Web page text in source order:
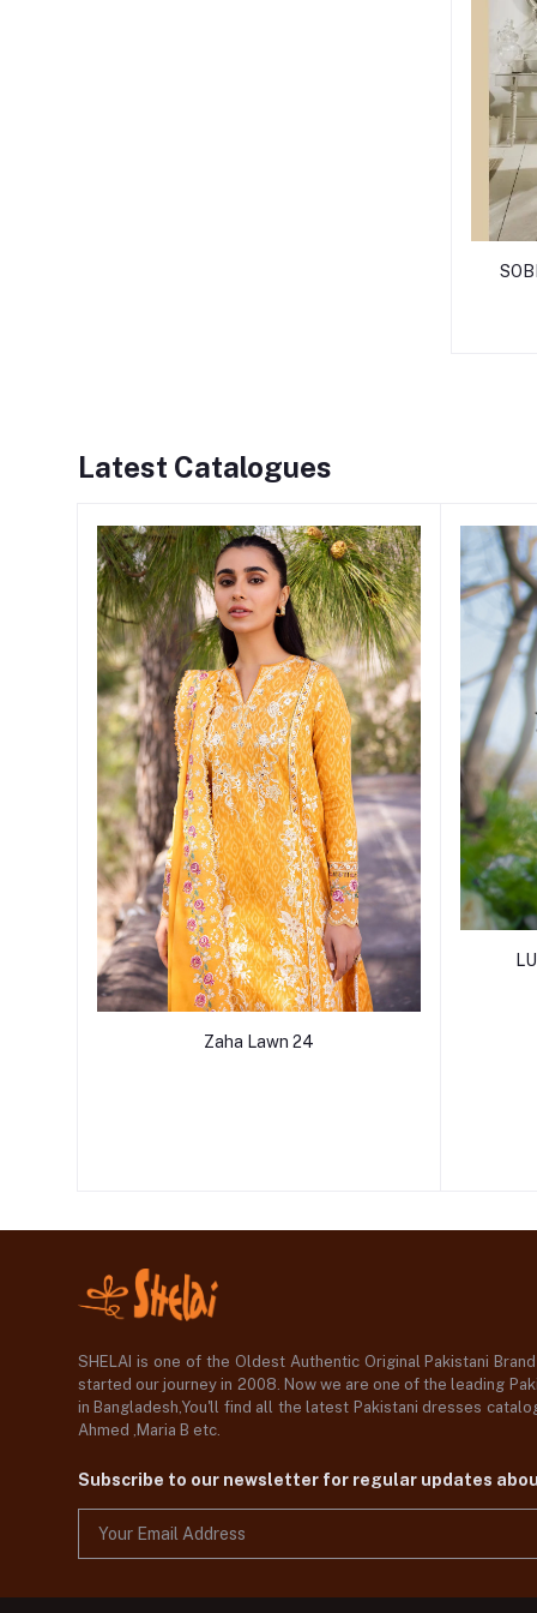
Latest Catalogues
Zaha Lawn 24
SHELAI is one of the Oldest Authentic Original Pakistani
started our journey in 2008. Now we are one of the leading
in Bangladesh,You'll find all the latest Pakistani dresses
Ahmed ,Maria B etc.
Subscribe to our newsletter for regular updates